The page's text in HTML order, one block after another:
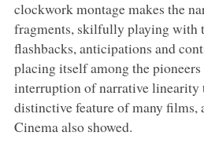
clockwork montage makes the
fragments, skilfully playing with
flashbacks, anticipations and
placing itself among the
interruption of narrative linearity
distinctive feature of many films,
Cinema also showed.